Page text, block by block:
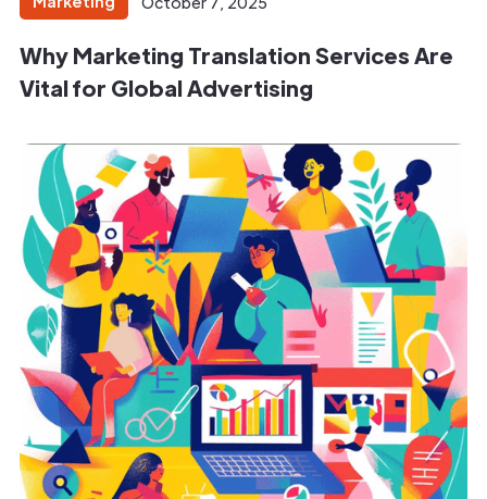
Why Marketing Translation Services Are
Vital for Global Advertising